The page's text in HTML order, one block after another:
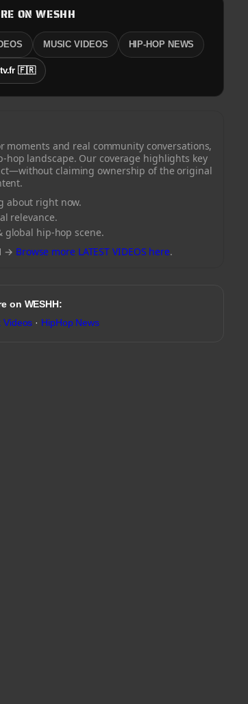
ON WESHH
MUSIC VIDEOS HIP-HOP NEWS
🇫🇷
moments and real community conversations,
landscape. Our coverage highlights key
claiming ownership of the original
about right now.
relevance.
global hip-hop scene.
→ Browse more LATEST VIDEOS here.
on WESHH:
Videos · HipHop News